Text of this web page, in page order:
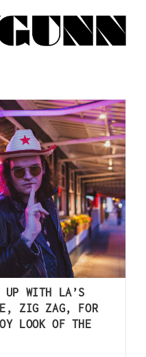
UP WITH LA’S
ZIG ZAG, FOR
LOOK OF THE